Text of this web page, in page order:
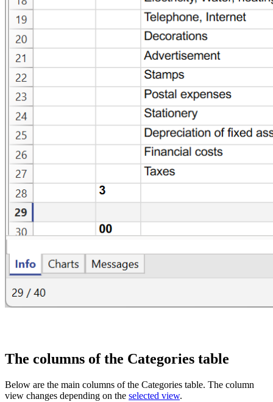
The columns of the Categories table
Below are the main columns of the Categories table. The column
view changes depending on the selected view.